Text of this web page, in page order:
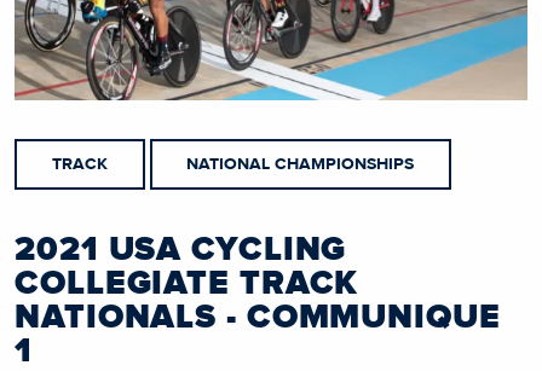
TRACK NATIONAL CHAMPIONSHIPS
2021 USA CYCLING
COLLEGIATE TRACK
NATIONALS - COMMUNIQUE
1